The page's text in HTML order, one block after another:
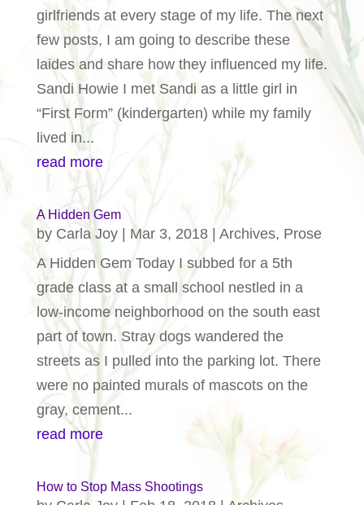
girlfriends at every stage of my life. The next
few posts, I am going to describe these
laides and share how they influenced my life.
Sandi Howie I met Sandi as a little girl in
“First Form” (kindergarten) while my family
lived in...
read more
A Hidden Gem
by Carla Joy| Mar 3, 2018| Archives, Prose
A Hidden Gem Today I subbed for a 5th
grade class at a small school nestled in a
low-income neighborhood on the south east
part of town. Stray dogs wandered the
streets as I pulled into the parking lot. There
were no painted murals of mascots on the
gray, cement...
read more
How to Stop Mass Shootings